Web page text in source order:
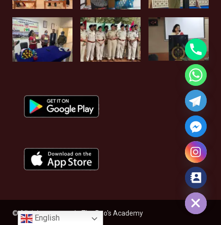
© All rights reserved - The Rao's Academy
English
Hide chaty